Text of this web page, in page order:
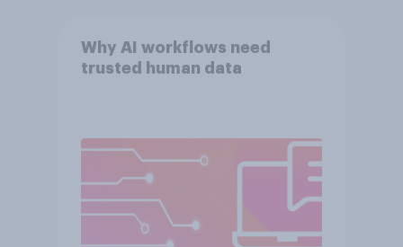
Why AI workflows need
trusted human data